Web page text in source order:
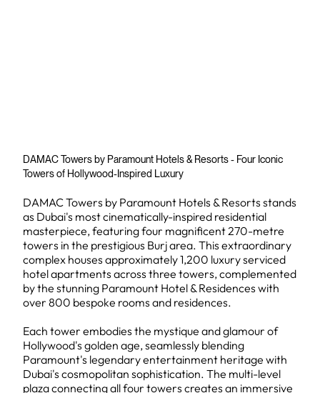
DAMAC Towers by Paramount Hotels & Resorts - Four Iconic
Towers of Hollywood-Inspired Luxury
DAMAC Towers by Paramount Hotels & Resorts stands
as Dubai's most cinematically-inspired residential
masterpiece, featuring four magnificent 270-metre
towers in the prestigious Burj area. This extraordinary
complex houses approximately 1,200 luxury serviced
hotel apartments across three towers, complemented
by the stunning Paramount Hotel & Residences with
over 800 bespoke rooms and residences.
Each tower embodies the mystique and glamour of
Hollywood's golden age, seamlessly blending
Paramount's legendary entertainment heritage with
Dubai's cosmopolitan sophistication. The multi-level
plaza connecting all four towers creates an immersive